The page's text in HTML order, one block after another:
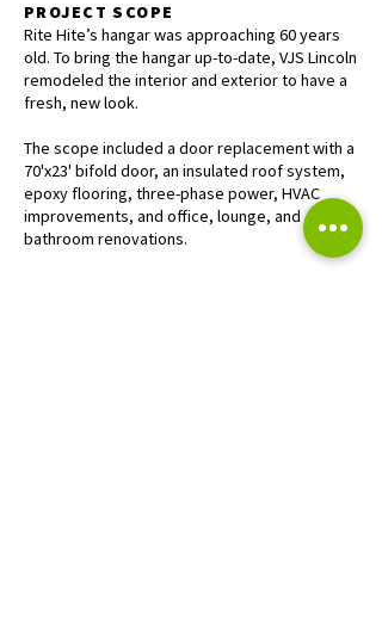
PROJECT SCOPE
Rite Hite’s hangar was approaching 60 years
old. To bring the hangar up-to-date, VJS Lincoln
remodeled the interior and exterior to have a
fresh, new look.
The scope included a door replacement with a
70'x23' bifold door, an insulated roof system,
epoxy flooring, three-phase power, HVAC
improvements, and office, lounge, and
bathroom renovations.